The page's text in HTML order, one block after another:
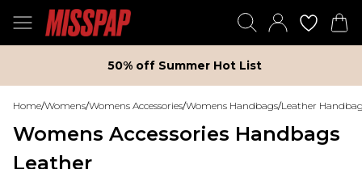
50% off Summer Hot List
Home/Womens/Womens Accessories/Womens Handbags/Leather
Womens Accessories Handbags
Leather